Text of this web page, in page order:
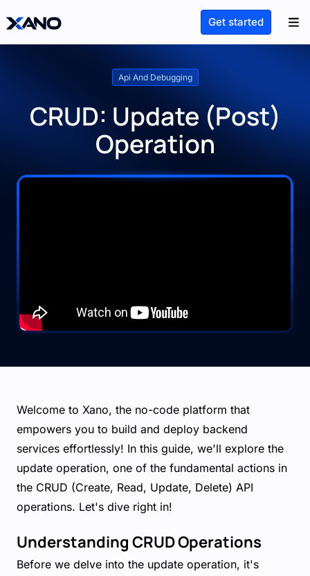
Get started
Api And Debugging
CRUD: Update (Post)
Operation
Welcome to Xano, the no-code platform that
empowers you to build and deploy backend
services effortlessly! In this guide, we'll explore the
update operation, one of the fundamental actions in
the CRUD (Create, Read, Update, Delete) API
operations. Let's dive right in!
Understanding CRUD Operations
Before we delve into the update operation, it's